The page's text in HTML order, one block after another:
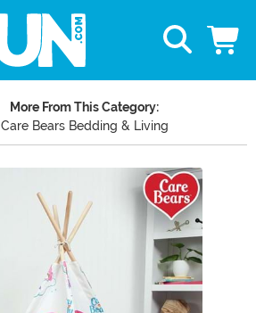
More From This Category:
Care Bears Bedding & Living